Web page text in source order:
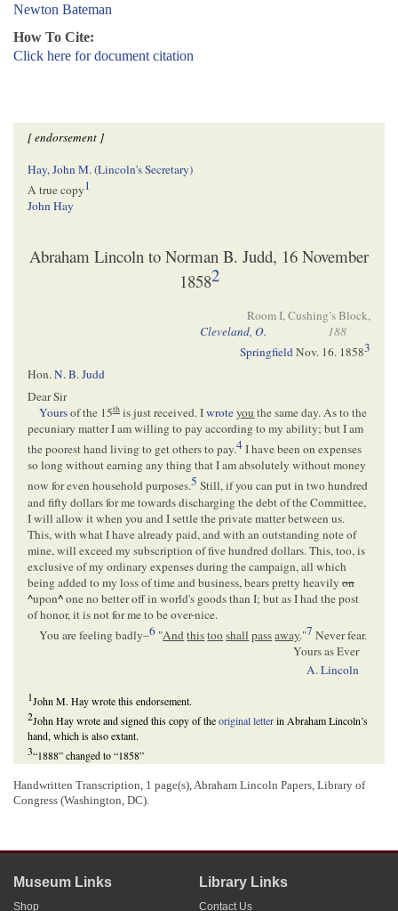
Newton Bateman
How To Cite:
Click here for document citation
[ endorsement ]
Hay, John M. (Lincoln's Secretary)
A true copy1
John Hay
Abraham Lincoln to Norman B. Judd, 16 November
18582
Room I, Cushing’s Block,
Cleveland, O.
188
SpringfieldNov. 16. 18583
Hon.N. B. Judd
Dear Sir
Yoursof the 15th is just received. Iwroteyou the same day. As to the
pecuniary matter I am willing to pay according to my ability; but I am
the poorest hand living to get others to pay.4I have been on expenses
so long without earning any thing that I am absolutely without money
now for even household purposes.5 Still, if you can put in two hundred
and fifty dollars for me towards discharging the debt of the Committee,
I will allow it when you and I settle the private matter between us.
This, with what I have already paid, and with an outstanding note of
mine, will exceed my subscription of five hundred dollars. This, too, is
exclusive of my ordinary expenses during the campaign, all which
being added to my loss of time and business, bears pretty heavily on
^upon^one no better off in world's goods than I; but as I had the post
of honor, it is not for me to be over-nice.
You are feeling badly–6 "Andthistooshall passaway."7 Never fear.
Yours as Ever
A. Lincoln
1John M. Hay wrote this endorsement.
2John Hay wrote and signed this copy of theoriginal letterin Abraham Lincoln’s
hand, which is also extant.
3“1888” changed to “1858”
Committee . The IllinoisRepublican Partyhad run a full slate of candidates in the
state and federal elections of 1858 and was deep in debt in the aftermath of the
situation than any one else– I ran the State committee upon the least economical
the Republican candidates for election, having run againstStephen A. Douglas
Handwritten Transcription, 1 page(s), Abraham Lincoln Papers, Library of
Congress (Washington, DC).
Museum Links
Shop
Library Links
Contact Us